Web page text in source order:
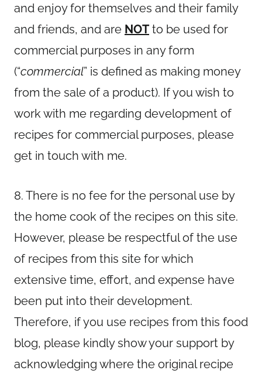
and enjoy for themselves and their family
and friends, and are NOT to be used for
commercial purposes in any form
(“commercial” is defined as making money
from the sale of a product). If you wish to
work with me regarding development of
recipes for commercial purposes, please
get in touch with me.
8. There is no fee for the personal use by
the home cook of the recipes on this site.
However, please be respectful of the use
of recipes from this site for which
extensive time, effort, and expense have
been put into their development.
Therefore, if you use recipes from this food
blog, please kindly show your support by
acknowledging where the original recipe